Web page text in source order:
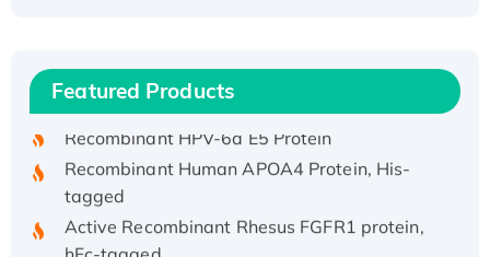
Featured Products
Recombinant Human IFNA21 Protein,
His/GST-tagged
Recombinant Human APOA4 Protein, His-
tagged
Active Recombinant Rhesus FGFR1 protein,
hFc-tagged